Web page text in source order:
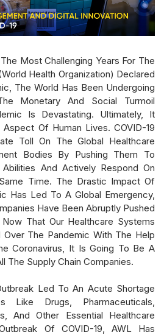
Most Challenging Years For The
Health Organization) Declared
The World Has Been Undergoing
Monetary And Social Turmoil
Is Devastating. Ultimately, It
Of Human Lives. COVID-19
Toll On The Global Healthcare
Bodies By Pushing Them To
And Actively Respond On
Time. The Drastic Impact Of
Has Led To A Global Emergency,
Have Been Abruptly Pushed
That Our Healthcare Systems
Over The Pandemic With The Help
Coronavirus, It Is Going To Be A
The Supply Chain Companies.
Led To An Acute Shortage
Like Drugs, Pharmaceuticals,
And Other Essential Healthcare
Of COVID-19, AWL Has